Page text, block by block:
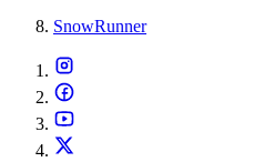
SnowRunner